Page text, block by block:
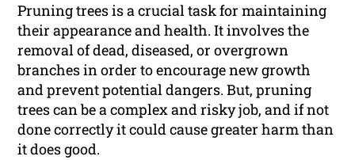
Pruning trees is a crucial task for maintaining
their appearance and health. It involves the
removal of dead, diseased, or overgrown
branches in order to encourage new growth
and prevent potential dangers. But, pruning
trees can be a complex and risky job, and if not
done correctly it could cause greater harm than
it does good.